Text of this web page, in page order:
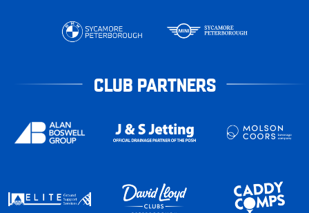
CLUB PARTNERS